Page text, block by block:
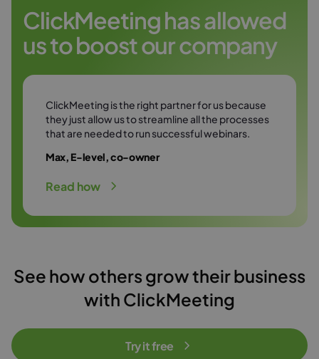
environment.
Try it free
ClickMeeting has allowed
us to boost our company
ClickMeeting is the right partner for us because
they just allow us to streamline all the processes
that are needed to run successful webinars.
Max, E-level, co-owner
Read how
See how others grow their business
with ClickMeeting
Try it free